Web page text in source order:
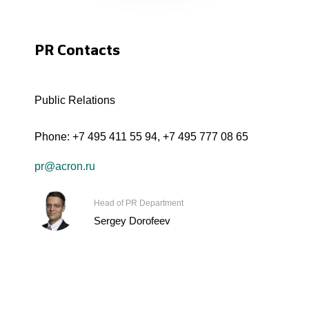
PR Contacts
Public Relations
Phone: +7 495 411 55 94, +7 495 777 08 65
pr@acron.ru
Head of PR Department
Sergey Dorofeev